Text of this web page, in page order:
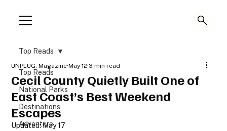
Top Reads
National Parks
Destinations
Adventure
Top Reads
Cecil County Quietly Built One of
East Coast’s Best Weekend
Escapes
UNPLUG. Magazine May 12 3 min read
Updated:May 17